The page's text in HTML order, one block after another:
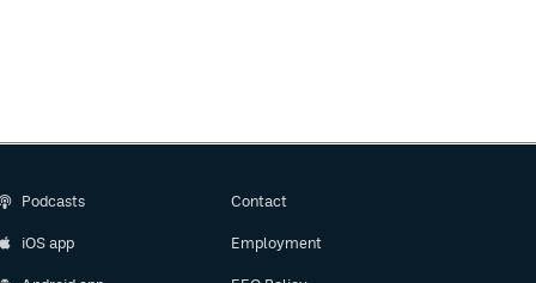
Podcasts
iOS app
Contact
Employment